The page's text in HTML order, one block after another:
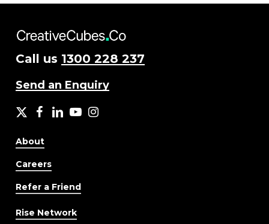
Call us 1300 228 237
Send an Enquiry
X facebook
LinkedIn
YouTubeInstagram
About
Careers
Refer a Friend
Rise Network